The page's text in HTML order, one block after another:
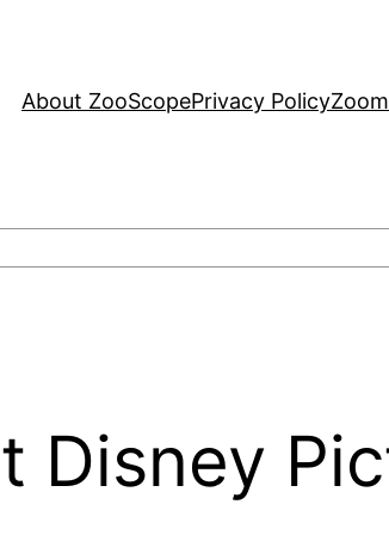
About ZooScopePrivacy Policy
Disney